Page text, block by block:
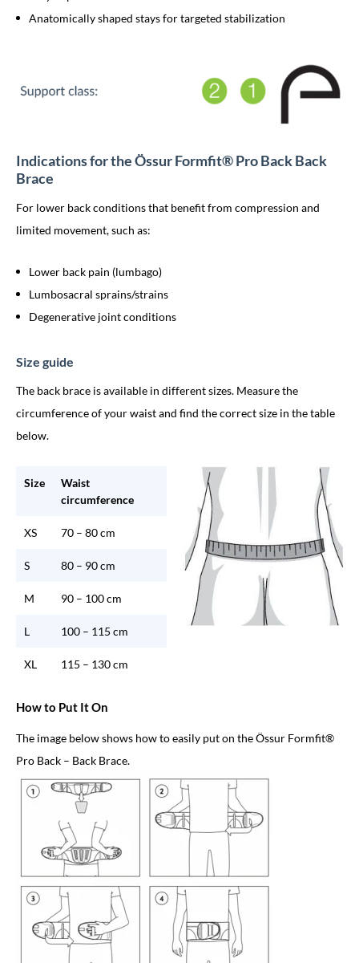
Anatomically shaped stays for targeted stabilization
Indications for the Össur Formfit® Pro Back Back
Brace
For lower back conditions that benefit from compression and
limited movement, such as:
Lower back pain (lumbago)
Lumbosacral sprains/strains
Degenerative joint conditions
Size guide
The back brace is available in different sizes. Measure the
circumference of your waist and find the correct size in the table
below.
Size
Waist
circumference
XS 70 – 80 cm
S 80 – 90 cm
M 90 – 100 cm
L 100 – 115 cm
XL 115 – 130 cm
How to Put It On
The image below shows how to easily put on the Össur Formfit®
Pro Back – Back Brace.